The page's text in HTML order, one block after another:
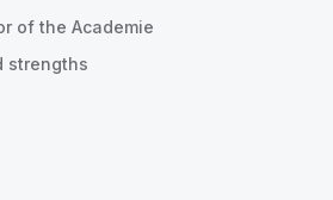
of the Academie
strengths